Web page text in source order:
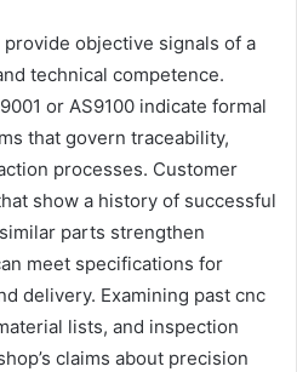
objective signals of a
technical competence.
or AS9100 indicate formal
that govern traceability,
processes. Customer
show a history of successful
parts strengthen
meet specifications for
delivery. Examining past cnc
lists, and inspection
claims about precision